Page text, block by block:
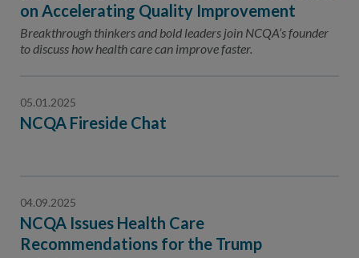
on Accelerating Quality Improvement
Breakthrough thinkers and bold leaders join NCQA’s founder
to discuss how health care can improve faster.
05.01.2025
NCQA Fireside Chat
04.09.2025
NCQA Issues Health Care
Recommendations for the Trump